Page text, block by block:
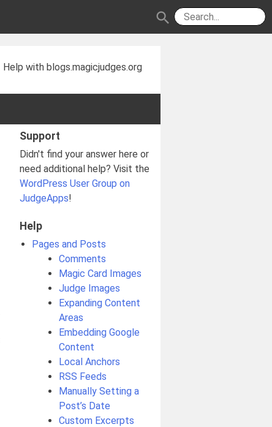
search
Help with blogs.magicjudges.org
Support
Didn't find your answer here or
need additional help? Visit the
WordPress User Group on
JudgeApps!
Help
Pages and Posts
Comments
Magic Card Images
Judge Images
Expanding Content
Areas
Embedding Google
Content
Local Anchors
RSS Feeds
Manually Setting a
Post’s Date
Custom Excerpts